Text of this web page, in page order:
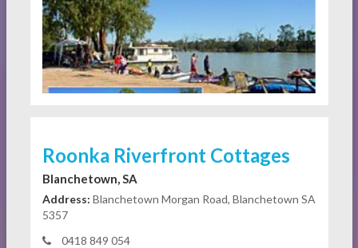
Roonka Riverfront Cottages
Blanchetown, SA
Address: Blanchetown Morgan Road, Blanchetown SA
5357
0418 849 054